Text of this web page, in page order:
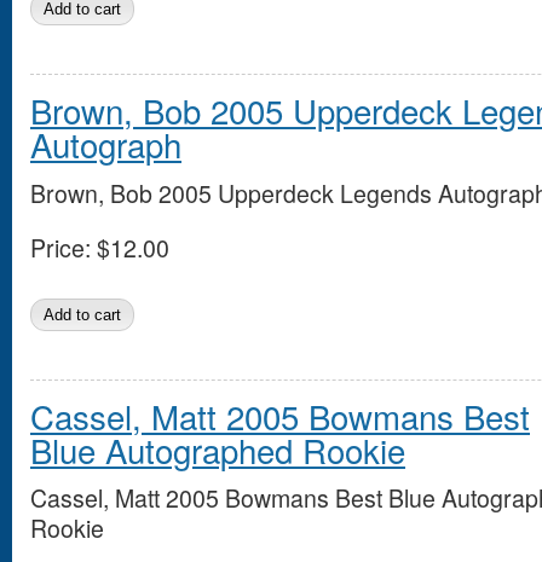
Brown, Bob 2005 Upperdeck
Autograph
Brown, Bob 2005 Upperdeck Legends
Price: $12.00
Cassel, Matt 2005 Bowmans Best
Blue Autographed Rookie
Cassel, Matt 2005 Bowmans Best Blue
Rookie